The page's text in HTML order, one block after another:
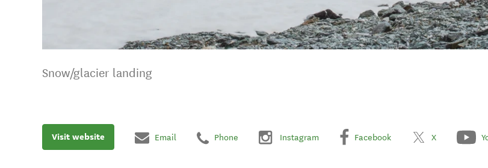
Snow/glacier landing
Visit website Email Phone Instagram Facebook X